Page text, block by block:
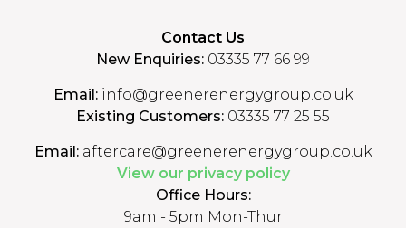
Contact Us
New Enquiries: 03335 77 66 99
Email:info@greenerenergygroup.co.uk
Existing Customers: 03335 77 25 55
Email:aftercare@greenerenergygroup.co.uk
View our privacy policy
Office Hours:
9am - 5pm Mon-Thur